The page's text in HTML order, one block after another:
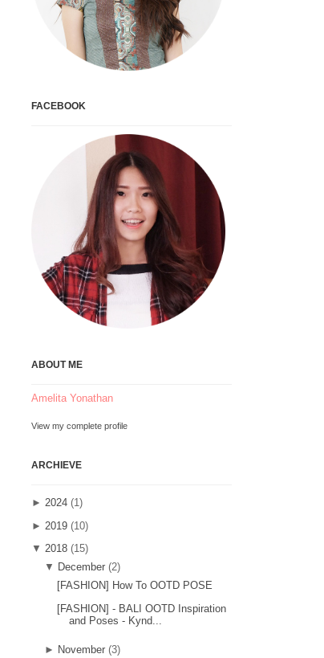
FACEBOOK
ABOUT ME
Amelita Yonathan
View my complete profile
ARCHIEVE
► 2024 (1)
► 2019 (10)
▼ 2018 (15)
▼ December (2)
[FASHION] How To OOTD POSE
[FASHION] - BALI OOTD Inspiration
and Poses - Kynd...
► November (3)